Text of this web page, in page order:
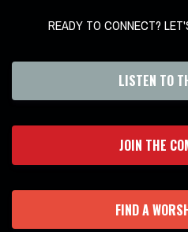
READY TO CONNECT?
LISTEN TO
JOIN THE
FIND A